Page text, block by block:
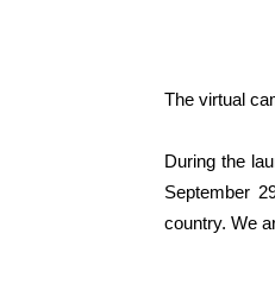
The virtual
During the
September
country. We